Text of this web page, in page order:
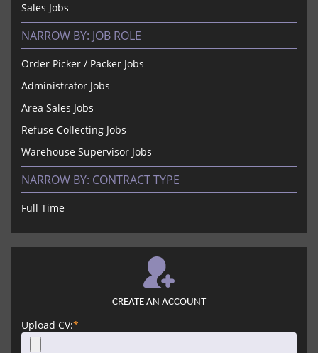
Sales Jobs
NARROW BY: JOB ROLE
Order Picker / Packer Jobs
Administrator Jobs
Area Sales Jobs
Refuse Collecting Jobs
Warehouse Supervisor Jobs
NARROW BY: CONTRACT TYPE
Full Time
CREATE AN ACCOUNT
Upload CV:*